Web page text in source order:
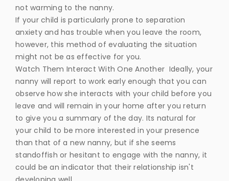
not warming to the nanny.
If your child is particularly prone to separation
anxiety and has trouble when you leave the room,
however, this method of evaluating the situation
might not be as effective for you.
Watch Them Interact With One Another Ideally, your
nanny will report to work early enough that you can
observe how she interacts with your child before you
leave and will remain in your home after you return
to give you a summary of the day. Its natural for
your child to be more interested in your presence
than that of a new nanny, but if she seems
standoffish or hesitant to engage with the nanny, it
could be an indicator that their relationship isn't